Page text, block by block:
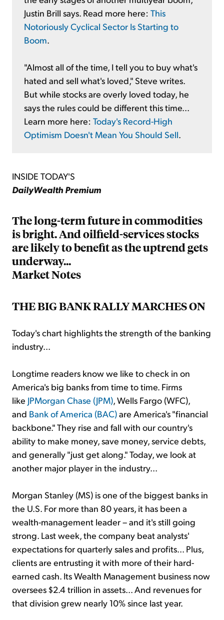
Justin Brill says. Read more here: This
Notoriously Cyclical Sector Is Starting to
Boom
"Almost all of the time, I tell you to buy what's
hated and sell what's loved," Steve writes.
But while stocks are overly loved today, he
says the rules could be different this time...
Learn more here: Today's Record-High
Optimism Doesn't Mean You Should Sell
INSIDE TODAY'S
DailyWealth Premium
The long-term future in commodities
is bright. And oilfield-services stocks
are likely to benefit as the uptrend gets
underway...
Market Notes
THE BIG BANK RALLY MARCHES ON
Today's chart highlights the strength of the banking
industry...
Longtime readers know we like to check in on
America's big banks from time to time. Firms
like JPMorgan Chase (JPM), Wells Fargo (WFC),
and Bank of America (BAC)are America's "financial
backbone." They rise and fall with our country's
ability to make money, save money, service debts,
and generally "just get along." Today, we look at
another major player in the industry...
Morgan Stanley (MS) is one of the biggest banks in
the U.S. For more than 80 years, it has been a
wealth-management leader – and it's still going
strong. Last week, the company beat analysts'
expectations for quarterly sales and profits... Plus,
clients are entrusting it with more of their hard-
earned cash. Its Wealth Management business now
oversees $2.4 trillion in assets... And revenues for
that division grew nearly 10% since last year.